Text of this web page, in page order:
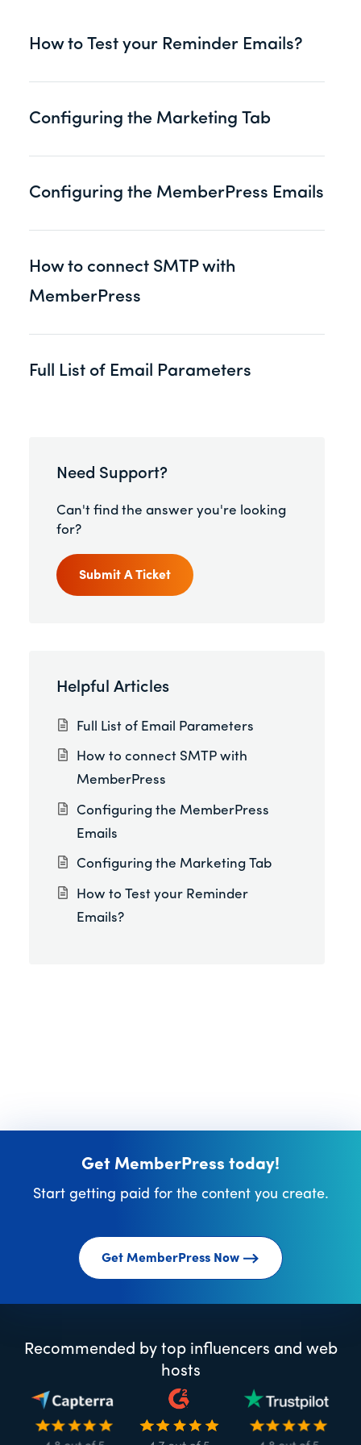
How to Test your Reminder Emails?
Configuring the Marketing Tab
Configuring the MemberPress Emails
How to connect SMTP with
MemberPress
Full List of Email Parameters
Need Support?
Can't find the answer you're looking
for?
Submit A Ticket
Helpful Articles
Full List of Email Parameters
How to connect SMTP with
MemberPress
Configuring the MemberPress
Emails
Configuring the Marketing Tab
How to Test your Reminder
Emails?
Get MemberPress today!
Start getting paid for the content you create.
Get MemberPress Now
Recommended by top influencers and web
hosts